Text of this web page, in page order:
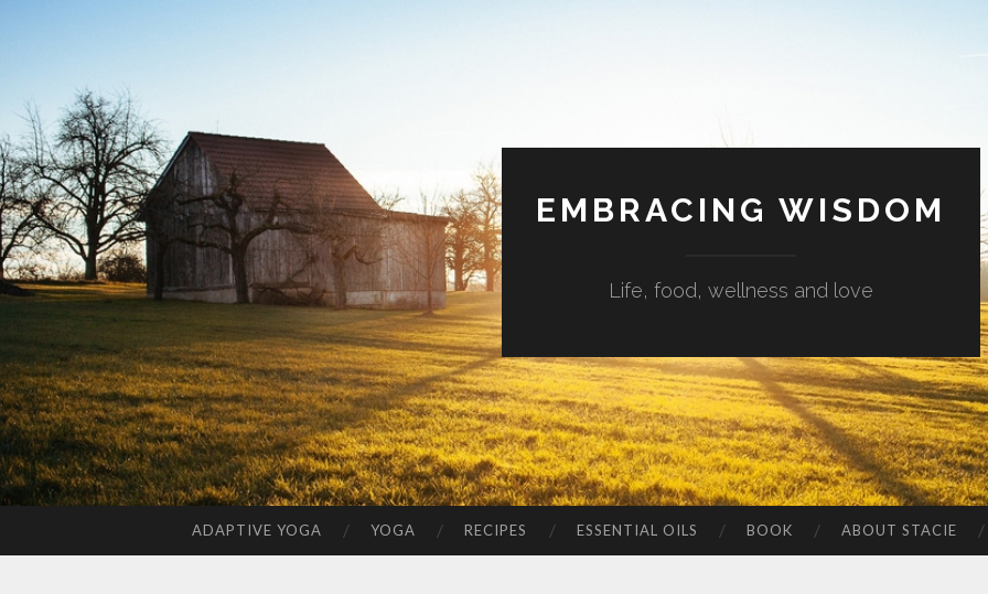
EMBRACING WISDOM
Life, food, wellness and love
TO
ADAPTIVE YOGA YOGA RECIPES ESSENTIAL OILS BOOK ABOUT STACIE